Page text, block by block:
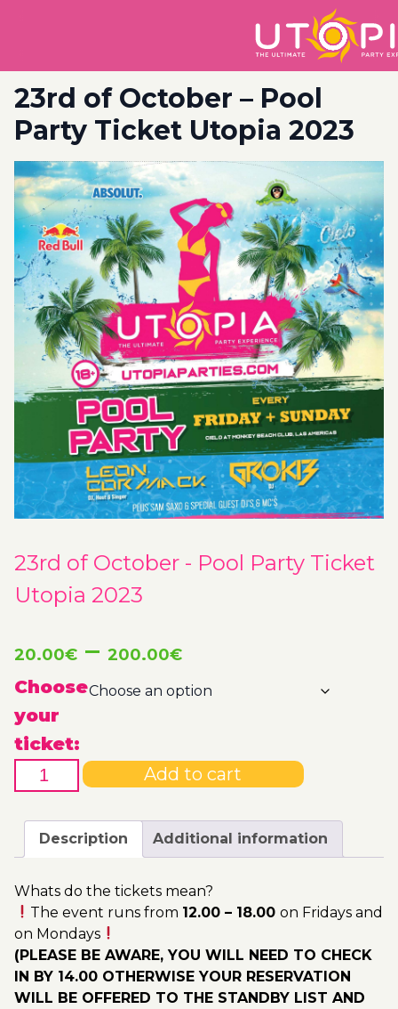
23rd of October – Pool
Party Ticket Utopia 2023
23rd of October - Pool Party Ticket
Utopia 2023
20.00€ – 200.00€Price
range:
through
200.00€
Choose
your
ticket:
23rd
of
Pool
Ticket
Utopia
2023
quantity
Add to cart
Description Additional information
Whats do the tickets mean?
The event runs from 12.00 – 18.00on Fridays and
on Mondays
(PLEASE BE AWARE, YOU WILL NEED TO CHECK
IN BY 14.00 OTHERWISE YOUR RESERVATION
WILL BE OFFERED TO THE STANDBY LIST AND